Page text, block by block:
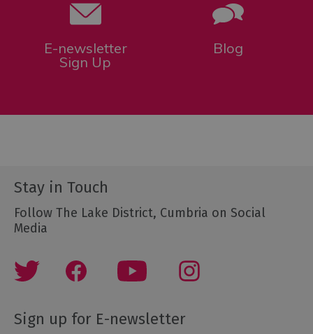
E-newsletter
Sign Up
Blog
Stay in Touch
Follow The Lake District, Cumbria on Social
Media
Sign up for E-newsletter